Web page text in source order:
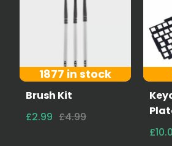
1877 in stock
Brush Kit
£2.99 £4.99